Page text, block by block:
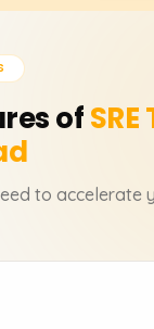
ofSRE
to accelerate